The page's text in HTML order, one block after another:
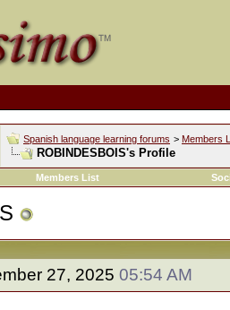
Spanish language learning forums > Members
ROBINDESBOIS's Profile
Members List
27, 2025 05:54 AM